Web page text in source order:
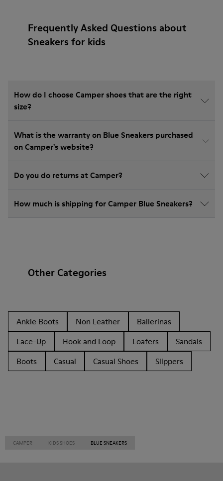
Frequently Asked Questions about
Sneakers for kids
How do I choose Camper shoes that are the right
size?
What is the warranty on Blue Sneakers purchased
on Camper's website?
Do you do returns at Camper?
How much is shipping for Camper Blue Sneakers?
Other Categories
Ankle Boots Non Leather
Ballerinas
Lace-Up
Hook and Loop Loafers
Sandals
Boots
Casual Casual Shoes Slippers
CAMPER KIDS SHOES BLUE SNEAKERS